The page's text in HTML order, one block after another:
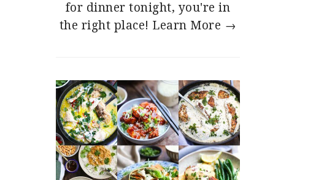
for dinner tonight, you're in
the right place! Learn More →